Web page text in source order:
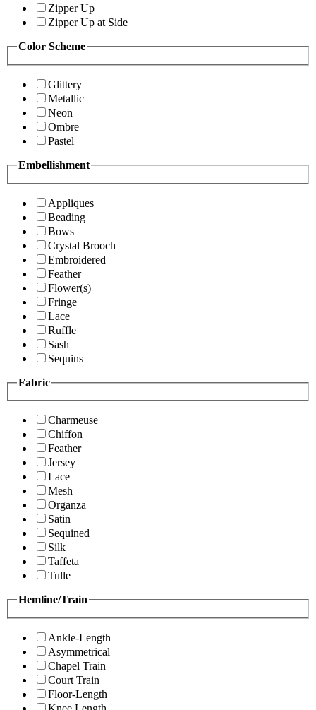
Zipper Up
Zipper Up at Side
Color Scheme
Glittery
Metallic
Neon
Ombre
Pastel
Embellishment
Appliques
Beading
Bows
Crystal Brooch
Embroidered
Feather
Flower(s)
Fringe
Lace
Ruffle
Sash
Sequins
Fabric
Charmeuse
Chiffon
Feather
Jersey
Lace
Mesh
Organza
Satin
Sequined
Silk
Taffeta
Tulle
Hemline/Train
Ankle-Length
Asymmetrical
Chapel Train
Court Train
Floor-Length